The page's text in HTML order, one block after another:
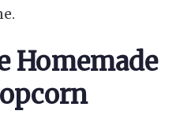
Homemade